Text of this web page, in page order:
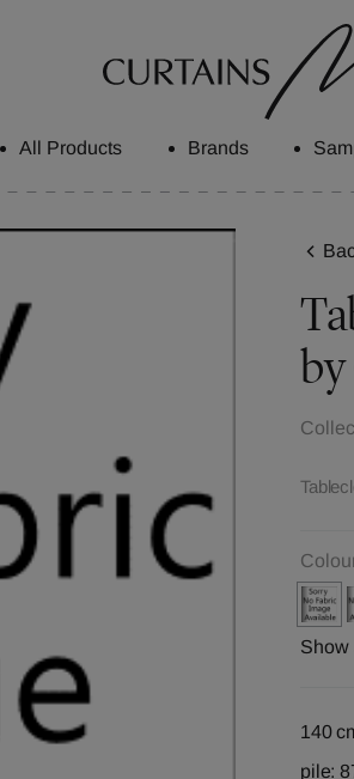
All Products Brands
Show
140
pile: